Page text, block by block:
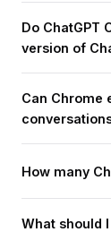
Do ChatGPT
version of
Can Chrome
How many
What should